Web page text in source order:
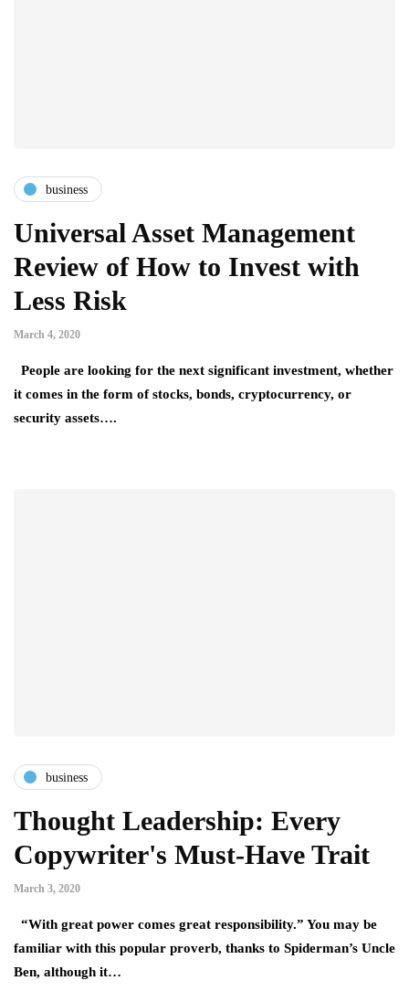
business
Universal Asset Management
Review of How to Invest with
Less Risk
March 4, 2020
People are looking for the next significant investment, whether
it comes in the form of stocks, bonds, cryptocurrency, or
security assets….
business
Thought Leadership: Every
Copywriter's Must-Have Trait
March 3, 2020
“With great power comes great responsibility.” You may be
familiar with this popular proverb, thanks to Spiderman’s Uncle
Ben, although it…